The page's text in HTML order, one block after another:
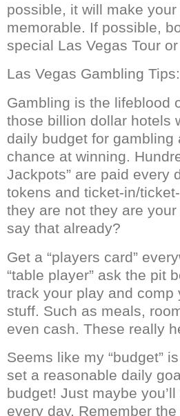
possible, it will make
memorable. If possible,
special Las Vegas Tour
Las Vegas Gambling Tips:
Gambling is the lifeblood
those billion dollar hotels
daily budget for
chance at winning.
Jackpots” are paid every
tokens and ticket-in/
they are not they are
say that already?
Get a “players card”
“table player” ask the pit
track your play and
stuff. Such as meals,
even cash. These really
Seems like my “budget”
set a reasonable daily
budget! Just maybe
every day. Remember